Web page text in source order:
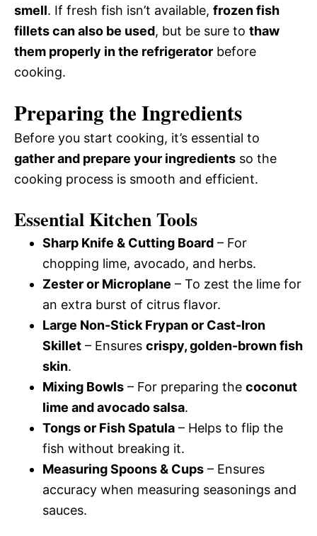
smell. If fresh fish isn’t available, frozen fish
fillets can also be used, but be sure to thaw
them properly in the refrigerator before
cooking.
Preparing the Ingredients
Before you start cooking, it’s essential to
gather and prepare your ingredients so the
cooking process is smooth and efficient.
Essential Kitchen Tools
Sharp Knife & Cutting Board – For
chopping lime, avocado, and herbs.
Zester or Microplane – To zest the lime for
an extra burst of citrus flavor.
Large Non-Stick Frypan or Cast-Iron
Skillet – Ensures crispy, golden-brown fish
skin.
Mixing Bowls – For preparing the coconut
lime and avocado salsa.
Tongs or Fish Spatula – Helps to flip the
fish without breaking it.
Measuring Spoons & Cups – Ensures
accuracy when measuring seasonings and
sauces.